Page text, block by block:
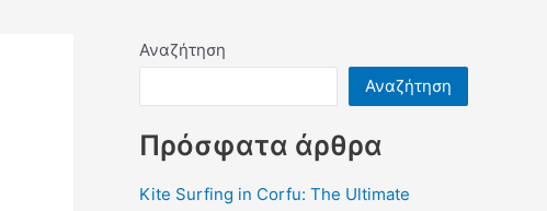
Αναζήτηση
Αναζήτηση
Πρόσφατα άρθρα
Kite Surfing in Corfu: The Ultimate